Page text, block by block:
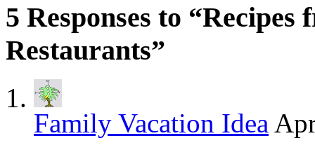
5 Responses to
Restaurants”
Family Vacation Idea